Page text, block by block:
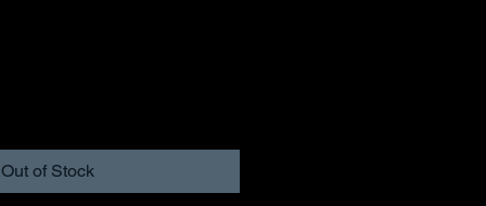
Out of Stock